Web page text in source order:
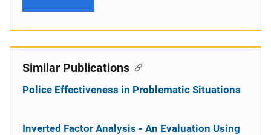
Similar Publications
Police Effectiveness in Problematic Situations
Inverted Factor Analysis - An Evaluation Using